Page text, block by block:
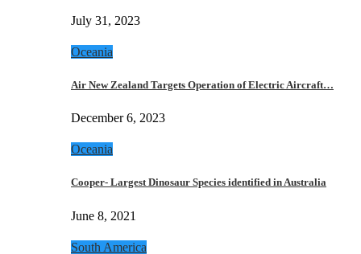
July 31, 2023
Oceania
Air New Zealand Targets Operation of Electric Aircraft…
December 6, 2023
Oceania
Cooper- Largest Dinosaur Species identified in Australia
June 8, 2021
South America